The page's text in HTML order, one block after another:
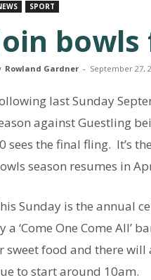
SPORT
Rowland Gardner - September 27,
last Sunday
against Guestling
sees the final fling. It’s
season resumes in
Sunday is the annual
a ‘Come One Come All’
sweet food and there will
to start around 10am.